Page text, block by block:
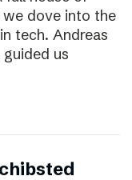
dove into the
tech. Andreas
guided us